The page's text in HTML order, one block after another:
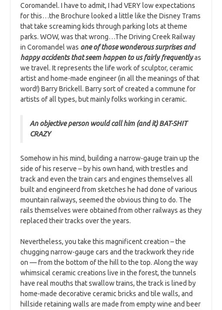
Coromandel. I have to admit, I had VERY low expectations
for this…the Brochure looked a little like the Disney Trams
that take screaming kids through parking lots at theme
parks. WOW, was that wrong…The Driving Creek Railway
in Coromandel was one of those wonderous surprises and
happy accidents that seem happen to us fairly frequentlyas
we travel. It represents the life work of sculptor, ceramic
artist and home-made engineer (in all the meanings of that
word!) Barry Brickell. Barry sort of created a commune for
artists of all types, but mainly folks working in ceramic.
An objective person would call him (and it) BAT-SHIT
CRAZY
Somehow in his mind, building a narrow-gauge train up the
side of his reserve – by his own hand, with trestles and
track and even the train cars and engines themselves all
built and engineerd from sketches he had done of various
mountain railways, seemed the obvious thing to do. The
rails themselves were obtained from other railways as they
replaced their tracks over the years.
Nevertheless, you take this magnificent creation – the
chugging narrow-gauge cars and the trackwork they ride
on — from the bottom of the hill to the top. Along the way
whimsical ceramic creations live in the forest, the tunnels
have real mouths that swallow trains, the track is lined by
home-made decorative ceramic bricks and tile walls, and
hillside retaining walls are made from empty wine and beer